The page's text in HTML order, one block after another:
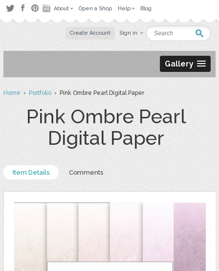
About Open a Shop Help Blog
Create Account Sign in
Gallery
Home›Portfolio› Pink Ombre Pearl Digital Paper
Pink Ombre Pearl
Digital Paper
Item Details Comments